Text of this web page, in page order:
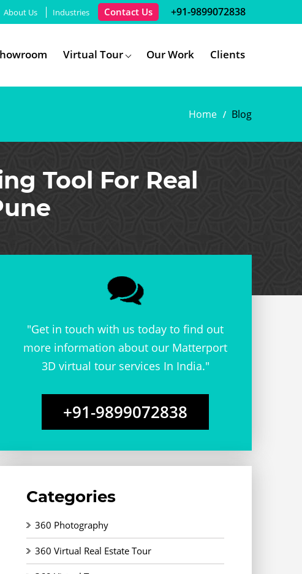
About Us Industries Contact Us +91-9899072838
Virtual Tour Our Work Clients
Home Blog
Tool For Real
"Get in touch with us today to find out
more information about our Matterport
3D virtual tour services In India."
+91-9899072838
Categories
360 Photography
360 Virtual Real Estate Tour